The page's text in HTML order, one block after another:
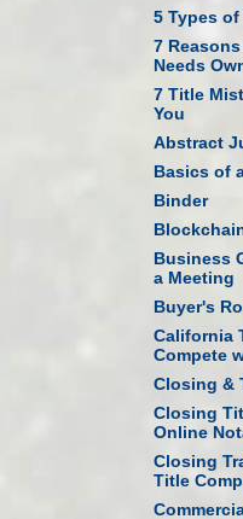
5 Types
7
Needs
7 Title
You
Abstract
Basics of
Binder
Business
a Meeting
Buyer's
California
Compete
Closing &
Closing
Online
Closing
Title